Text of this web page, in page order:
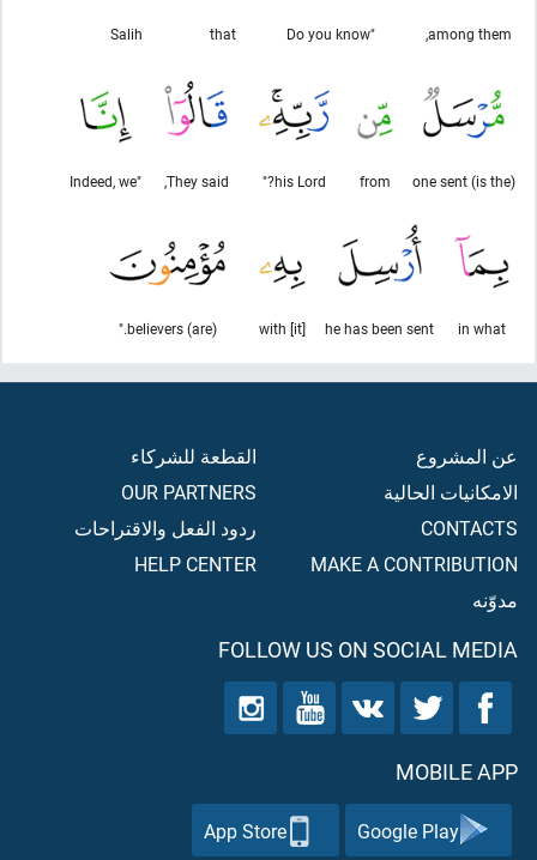
among them,
"Do you know
that
Salih
(is the) one sent
from
his Lord?"
They said,
"Indeed, we
in what
he has been sent
with [it]
(are) believers."
عن المشروع
الامكانيات الحالية
CONTACTS
MAKE A CONTRIBUTION
مدوّنه
القطعة للشركاء
OUR PARTNERS
ردود الفعل والاقتراحات
HELP CENTER
FOLLOW US ON SOCIAL MEDIA
MOBILE APP
Google Play
App Store